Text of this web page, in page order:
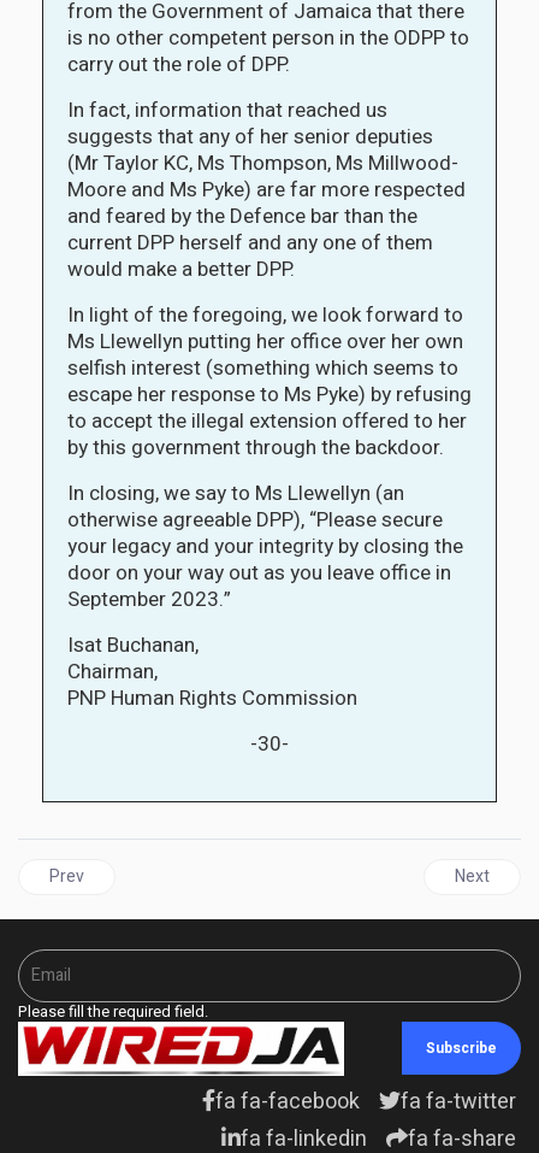
from the Government of Jamaica that there
is no other competent person in the ODPP to
carry out the role of DPP.
In fact, information that reached us
suggests that any of her senior deputies
(Mr Taylor KC, Ms Thompson, Ms Millwood-
Moore and Ms Pyke) are far more respected
and feared by the Defence bar than the
current DPP herself and any one of them
would make a better DPP.
In light of the foregoing, we look forward to
Ms Llewellyn putting her office over her own
selfish interest (something which seems to
escape her response to Ms Pyke) by refusing
to accept the illegal extension offered to her
by this government through the backdoor.
In closing, we say to Ms Llewellyn (an
otherwise agreeable DPP), “Please secure
your legacy and your integrity by closing the
door on your way out as you leave office in
September 2023.”
Isat Buchanan,
Chairman,
PNP Human Rights Commission
-30-
Previous article: NIGER | Niger's Military Junta have one week to
Prev Next
Next
Please fill the required field.
Subscribe
fa fa-facebook
fa fa-twitter
fa fa-linkedin
fa fa-share